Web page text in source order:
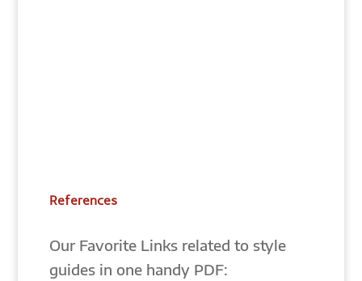
References
Our Favorite Links related to style
guides in one handy PDF: